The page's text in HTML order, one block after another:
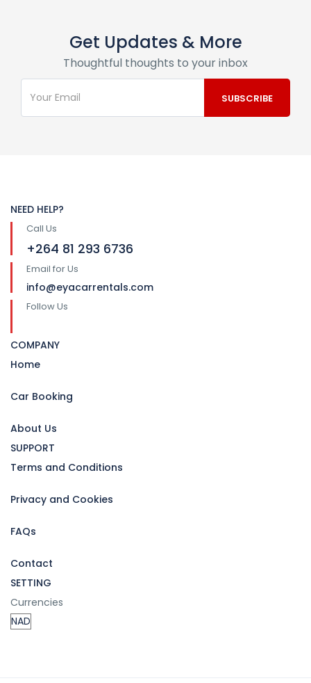
Get Updates & More
Thoughtful thoughts to your inbox
NEED HELP?
Call Us
+264 81 293 6736
Email for Us
info@eyacarrentals.com
Follow Us
COMPANY
Home
Car Booking
About Us
SUPPORT
Terms and Conditions
Privacy and Cookies
FAQs
Contact
SETTING
Currencies